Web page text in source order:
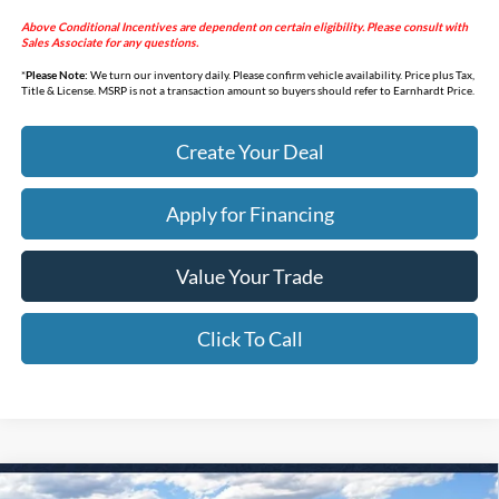
Above Conditional Incentives are dependent on certain eligibility. Please consult with
Sales Associate for any questions.
*Please Note: We turn our inventory daily. Please confirm vehicle availability. Price plus Tax,
Title & License. MSRP is not a transaction amount so buyers should refer to Earnhardt Price.
Create Your Deal
Apply for Financing
Value Your Trade
Click To Call
Compare Vehicle